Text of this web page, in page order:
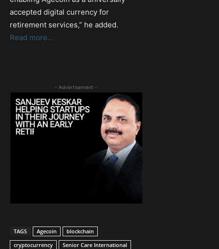
accepted digital currency for
retirement services,” he added.
Read more…
- Advertisement -
TAGS Agecoin
blockchain
cryptocurrency
Senior Care International